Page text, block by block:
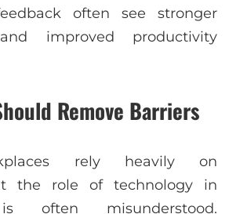
often see stronger
improved productivity
Remove Barriers
rely heavily on
the role of technology in
often misunderstood.